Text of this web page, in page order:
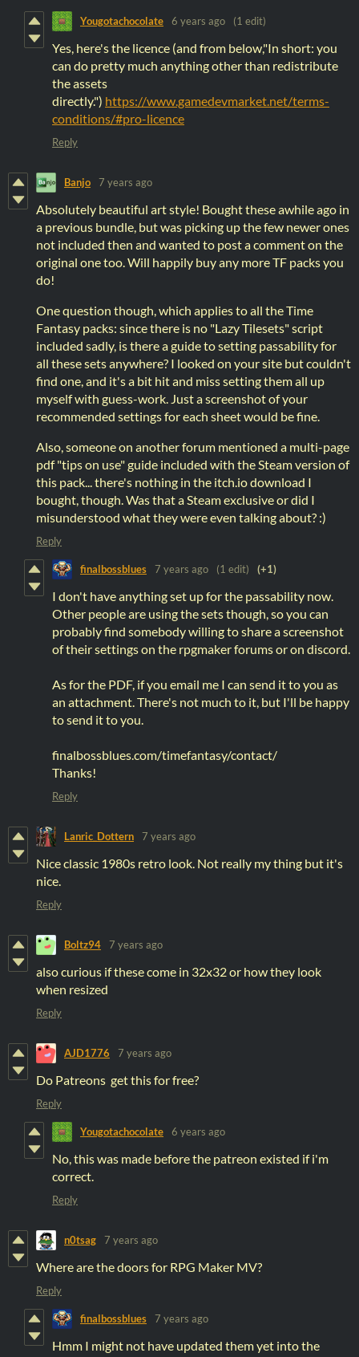
Yougotachocolate 6 years ago (1 edit)
Yes, here's the licence (and from below,"In short: you
can do pretty much anything other than redistribute
the assets
directly.") https://www.gamedevmarket.net/terms-
conditions/#pro-licence
Reply
Banjo 7 years ago
Absolutely beautiful art style! Bought these awhile ago in
a previous bundle, but was picking up the few newer ones
not included then and wanted to post a comment on the
original one too. Will happily buy any more TF packs you
do!
One question though, which applies to all the Time
Fantasy packs: since there is no "Lazy Tilesets" script
included sadly, is there a guide to setting passability for
all these sets anywhere? I looked on your site but couldn't
find one, and it's a bit hit and miss setting them all up
myself with guess-work. Just a screenshot of your
recommended settings for each sheet would be fine.
Also, someone on another forum mentioned a multi-page
pdf "tips on use" guide included with the Steam version of
this pack... there's nothing in the itch.io download I
bought, though. Was that a Steam exclusive or did I
misunderstood what they were even talking about? :)
Reply
finalbossblues 7 years ago (1 edit) (+1)
I don't have anything set up for the passability now.
Other people are using the sets though, so you can
probably find somebody willing to share a screenshot
of their settings on the rpgmaker forums or on discord.
As for the PDF, if you email me I can send it to you as
an attachment. There's not much to it, but I'll be happy
to send it to you.
finalbossblues.com/timefantasy/contact/
Thanks!
Reply
Lanric_Dottern 7 years ago
Nice classic 1980s retro look. Not really my thing but it's
nice.
Reply
Boltz94 7 years ago
also curious if these come in 32x32 or how they look
when resized
Reply
AJD1776 7 years ago
Do Patreons get this for free?
Reply
Yougotachocolate 6 years ago
No, this was made before the patreon existed if i'm
correct.
Reply
n0tsag 7 years ago
Where are the doors for RPG Maker MV?
Reply
finalbossblues 7 years ago
Hmm I might not have updated them yet into the